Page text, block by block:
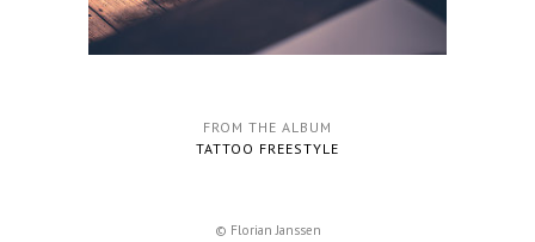
FROM THE ALBUM
TATTOO FREESTYLE
© Florian Janssen